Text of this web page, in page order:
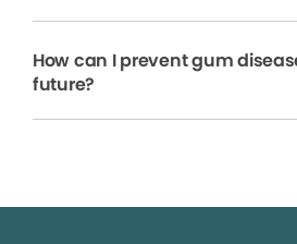
How can I prevent gum
future?